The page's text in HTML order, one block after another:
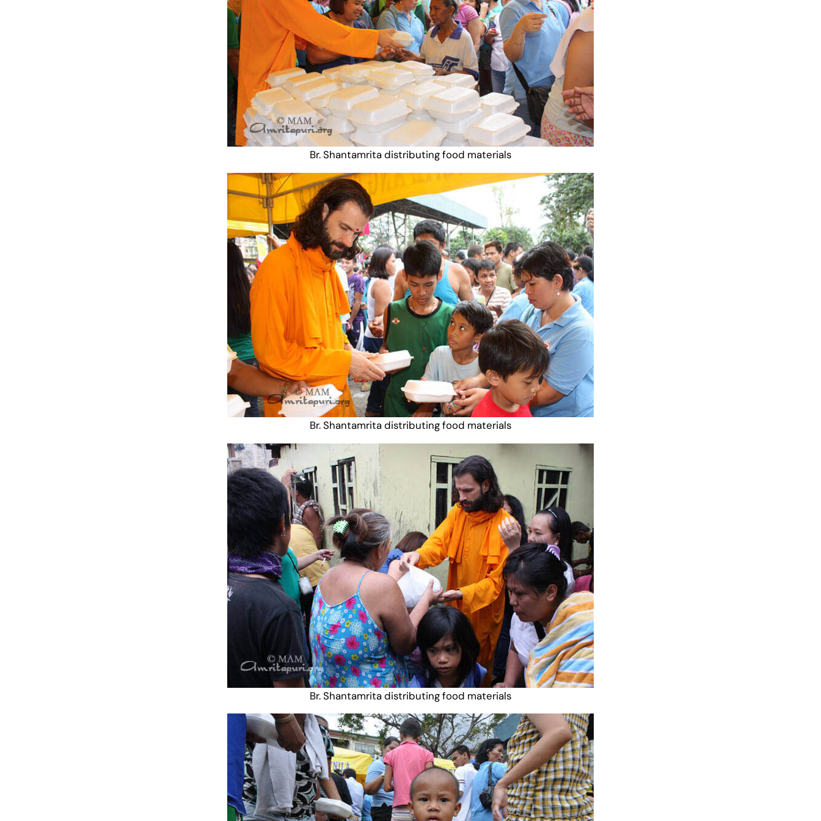
Br. Shantamrita distributing food materials
Br. Shantamrita distributing food materials
Br. Shantamrita distributing food materials